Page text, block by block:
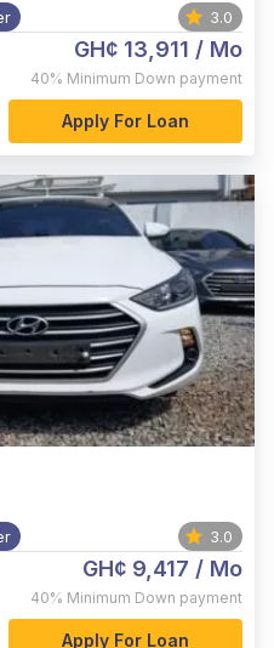
3.0
GH¢ 13,911 / Mo
40% Minimum Down payment
Apply For Loan
3.0
GH¢ 9,417 / Mo
40% Minimum Down payment
Apply For Loan